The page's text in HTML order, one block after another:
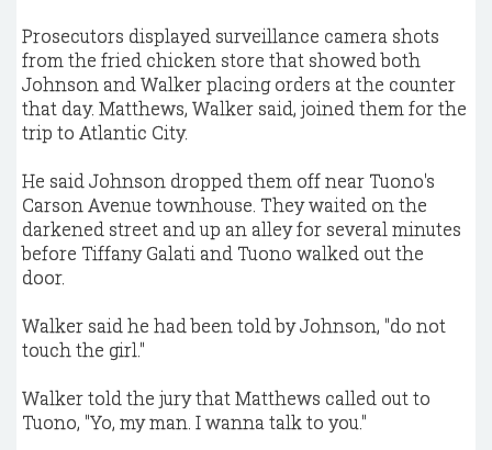
Prosecutors displayed surveillance camera shots
from the fried chicken store that showed both
Johnson and Walker placing orders at the counter
that day. Matthews, Walker said, joined them for the
trip to Atlantic City.
He said Johnson dropped them off near Tuono's
Carson Avenue townhouse. They waited on the
darkened street and up an alley for several minutes
before Tiffany Galati and Tuono walked out the
door.
Walker said he had been told by Johnson, "do not
touch the girl."
Walker told the jury that Matthews called out to
Tuono, "Yo, my man. I wanna talk to you."